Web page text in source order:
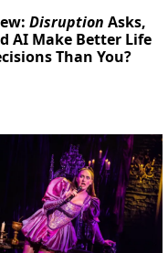
Disruption Asks,
AI Make Better Life
Than You?